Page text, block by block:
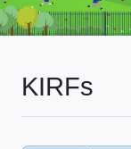
KIRFs